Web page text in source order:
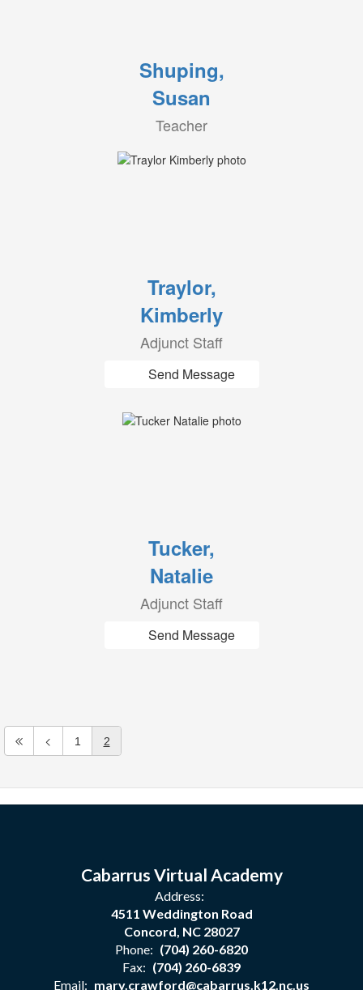
Shuping,
Susan
Teacher
Traylor,
Kimberly
Adjunct Staff
Send Message
Tucker,
Natalie
Adjunct Staff
Send Message
1 2
Cabarrus Virtual Academy
Address:
4511 Weddington Road
Concord, NC 28027
Phone: (704) 260-6820
Fax: (704) 260-6839
Email: mary.crawford@cabarrus.k12.nc.us